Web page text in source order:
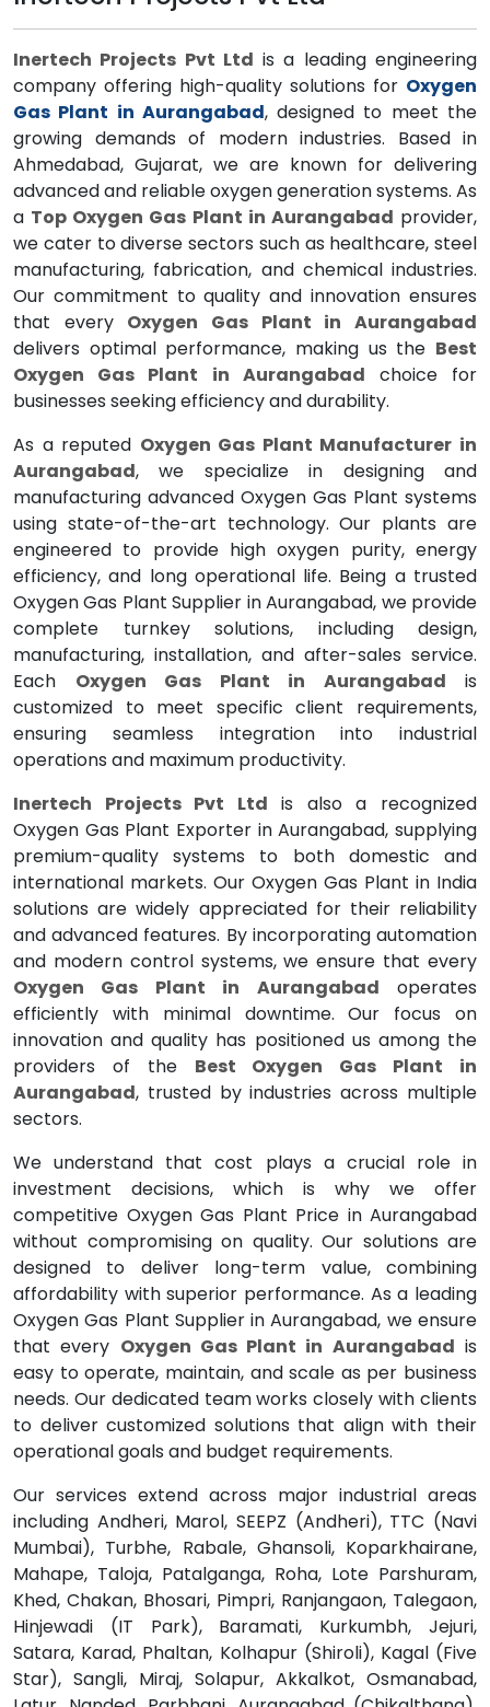
Inertech Projects Pvt Ltd is a leading engineering
company offering high-quality solutions for Oxygen
Gas Plant in Aurangabad, designed to meet the
growing demands of modern industries. Based in
Ahmedabad, Gujarat, we are known for delivering
advanced and reliable oxygen generation systems. As
a Top Oxygen Gas Plant in Aurangabad provider,
we cater to diverse sectors such as healthcare, steel
manufacturing, fabrication, and chemical industries.
Our commitment to quality and innovation ensures
that every Oxygen Gas Plant in Aurangabad
delivers optimal performance, making us the Best
Oxygen Gas Plant in Aurangabad choice for
businesses seeking efficiency and durability.
As a reputed Oxygen Gas Plant Manufacturer in
Aurangabad, we specialize in designing and
manufacturing advanced Oxygen Gas Plant systems
using state-of-the-art technology. Our plants are
engineered to provide high oxygen purity, energy
efficiency, and long operational life. Being a trusted
Oxygen Gas Plant Supplier in Aurangabad, we provide
complete turnkey solutions, including design,
manufacturing, installation, and after-sales service.
Each Oxygen Gas Plant in Aurangabad is
customized to meet specific client requirements,
ensuring seamless integration into industrial
operations and maximum productivity.
Inertech Projects Pvt Ltd is also a recognized
Oxygen Gas Plant Exporter in Aurangabad, supplying
premium-quality systems to both domestic and
international markets. Our Oxygen Gas Plant in India
solutions are widely appreciated for their reliability
and advanced features. By incorporating automation
and modern control systems, we ensure that every
Oxygen Gas Plant in Aurangabad operates
efficiently with minimal downtime. Our focus on
innovation and quality has positioned us among the
providers of the Best Oxygen Gas Plant in
Aurangabad, trusted by industries across multiple
sectors.
We understand that cost plays a crucial role in
investment decisions, which is why we offer
competitive Oxygen Gas Plant Price in Aurangabad
without compromising on quality. Our solutions are
designed to deliver long-term value, combining
affordability with superior performance. As a leading
Oxygen Gas Plant Supplier in Aurangabad, we ensure
that every Oxygen Gas Plant in Aurangabad is
easy to operate, maintain, and scale as per business
needs. Our dedicated team works closely with clients
to deliver customized solutions that align with their
operational goals and budget requirements.
Our services extend across major industrial areas
including Andheri, Marol, SEEPZ (Andheri), TTC (Navi
Mumbai), Turbhe, Rabale, Ghansoli, Koparkhairane,
Mahape, Taloja, Patalganga, Roha, Lote Parshuram,
Khed, Chakan, Bhosari, Pimpri, Ranjangaon, Talegaon,
Hinjewadi (IT Park), Baramati, Kurkumbh, Jejuri,
Satara, Karad, Phaltan, Kolhapur (Shiroli), Kagal (Five
Star), Sangli, Miraj, Solapur, Akkalkot, Osmanabad,